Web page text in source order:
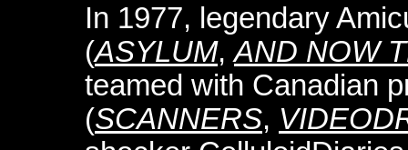
In 1977, legendary
(ASYLUM,AND NOW
teamed with Canadian
(SCANNERS,